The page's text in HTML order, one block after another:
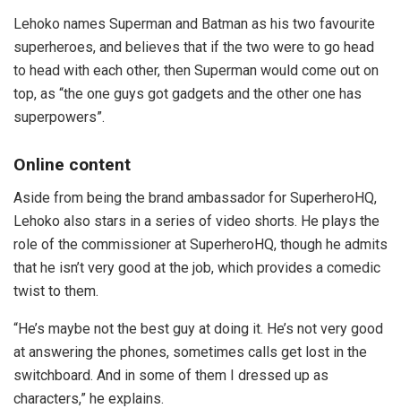
Lehoko names Superman and Batman as his two favourite
superheroes, and believes that if the two were to go head
to head with each other, then Superman would come out on
top, as “the one guys got gadgets and the other one has
superpowers”.
Online content
Aside from being the brand ambassador for SuperheroHQ,
Lehoko also stars in a series of video shorts. He plays the
role of the commissioner at SuperheroHQ, though he admits
that he isn’t very good at the job, which provides a comedic
twist to them.
“He’s maybe not the best guy at doing it. He’s not very good
at answering the phones, sometimes calls get lost in the
switchboard. And in some of them I dressed up as
characters,” he explains.